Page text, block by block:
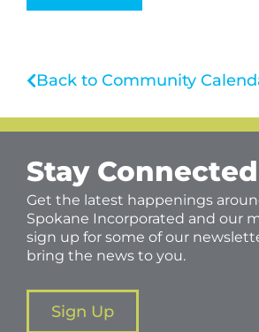
Back to Community
Stay Connected
Get the latest happenings
Spokane Incorporated and our
sign up for some of our
bring the news to you.
Sign Up